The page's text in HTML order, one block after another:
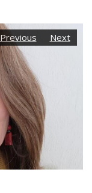
Previous Next